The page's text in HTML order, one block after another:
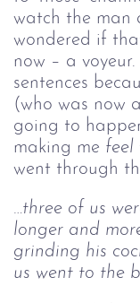
watch the man
wondered if
now – a
sentences
(who was now
going to
making me feel
went through
…three of us
longer and
grinding his
us went to the